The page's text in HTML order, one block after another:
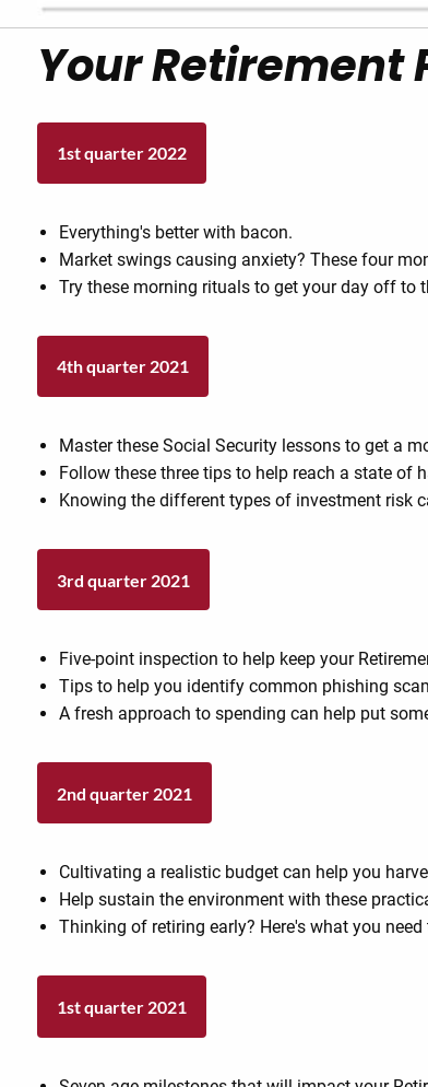
Your Retirement
1st quarter 2022
Everything's better with bacon.
Market swings causing anxiety? These four
Try these morning rituals to get your day off to
4th quarter 2021
Master these Social Security lessons to get a
Follow these three tips to help reach a state of
Knowing the different types of investment risk
3rd quarter 2021
Five-point inspection to help keep your
Tips to help you identify common phishing
A fresh approach to spending can help put
2nd quarter 2021
Cultivating a realistic budget can help you
Help sustain the environment with these
Thinking of retiring early? Here's what you
1st quarter 2021